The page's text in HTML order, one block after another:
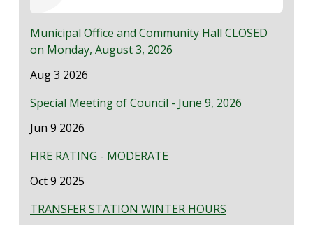
Municipal Office and Community Hall CLOSED
on Monday, August 3, 2026
Date
Aug 3 2026
Special Meeting of Council - June 9, 2026
Date
Jun 9 2026
FIRE RATING - MODERATE
Date
Oct 9 2025
TRANSFER STATION WINTER HOURS